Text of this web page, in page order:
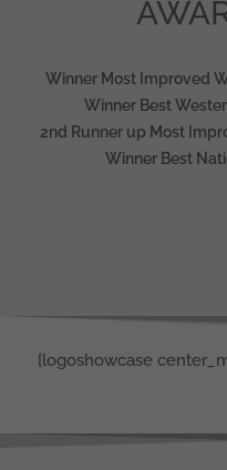
Winner Most Improved
Winner Best
2nd Runner up Most
Winner Best
[logoshowcase